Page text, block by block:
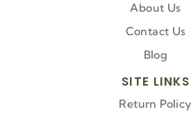
About Us
Contact Us
Blog
SITE LINKS
Return Policy